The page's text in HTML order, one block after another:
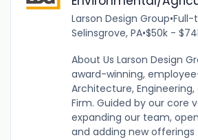
Larson Design Group•Full-
Selinsgrove, PA•$50k -
About Us Larson Design
award-winning,
Architecture,
Firm. Guided by our core
expanding our team,
and adding new offerings